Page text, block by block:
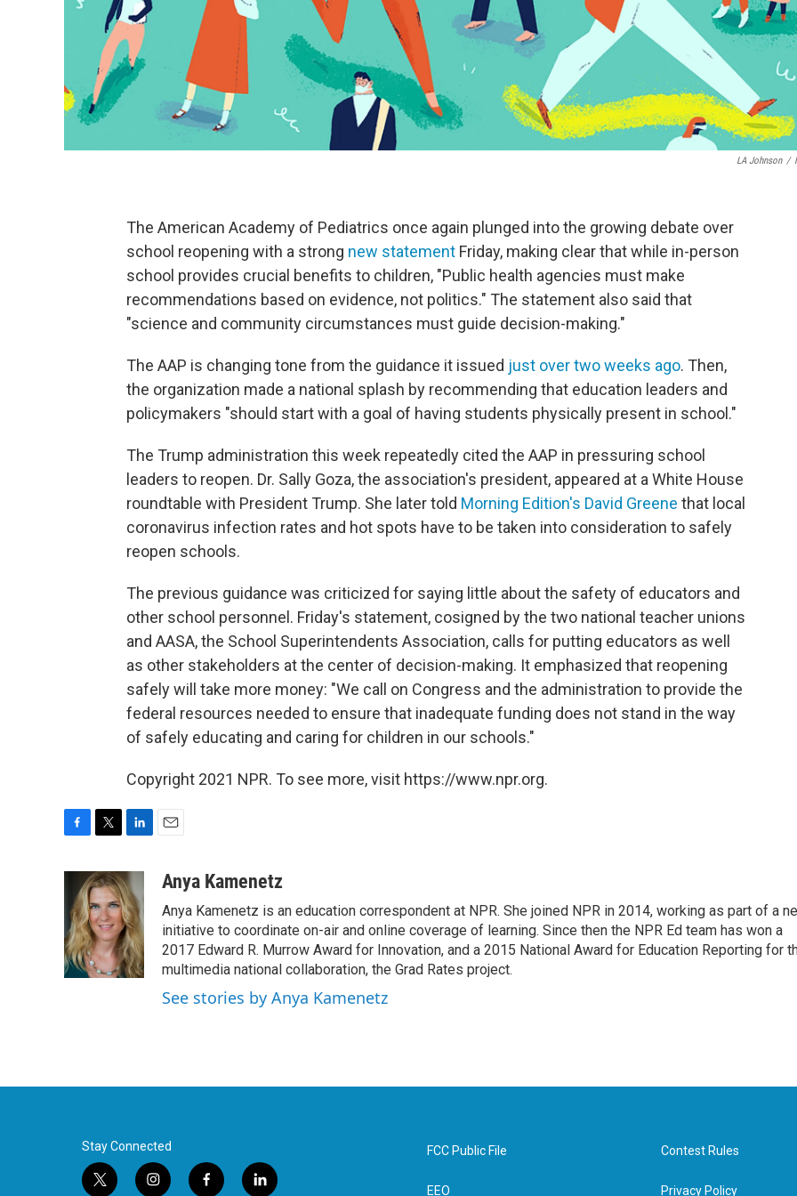
LA Johnson /
The American Academy of Pediatrics once again plunged into the growing debate over
school reopening with a strong new statement Friday, making clear that while in-person
school provides crucial benefits to children, "Public health agencies must make
recommendations based on evidence, not politics." The statement also said that
"science and community circumstances must guide decision-making."
The AAP is changing tone from the guidance it issued just over two weeks ago. Then,
the organization made a national splash by recommending that education leaders and
policymakers "should start with a goal of having students physically present in school."
The Trump administration this week repeatedly cited the AAP in pressuring school
leaders to reopen. Dr. Sally Goza, the association's president, appeared at a White House
roundtable with President Trump. She later told Morning Edition's David Greene that local
coronavirus infection rates and hot spots have to be taken into consideration to safely
reopen schools.
The previous guidance was criticized for saying little about the safety of educators and
other school personnel. Friday's statement, cosigned by the two national teacher unions
and AASA, the School Superintendents Association, calls for putting educators as well
as other stakeholders at the center of decision-making. It emphasized that reopening
safely will take more money: "We call on Congress and the administration to provide the
federal resources needed to ensure that inadequate funding does not stand in the way
of safely educating and caring for children in our schools."
Copyright 2021 NPR. To see more, visit https://www.npr.org.
b
o
o
k
i
t
t
e
r
n
k
e
d
I
n
a
Anya Kamenetz
Anya Kamenetz is an education correspondent at NPR. She joined NPR in 2014, working as part of a
initiative to coordinate on-air and online coverage of learning. Since then the NPR Ed team has won a
2017 Edward R. Murrow Award for Innovation, and a 2015 National Award for Education Reporting for
multimedia national collaboration, the Grad Rates project.
See stories by Anya Kamenetz
Stay Connected
t
i
f
l
FCC Public File
EEO
Contest Rules
Privacy Policy